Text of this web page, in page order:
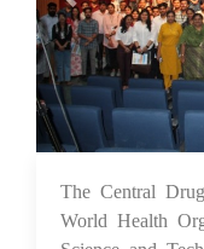
The Central
World Health